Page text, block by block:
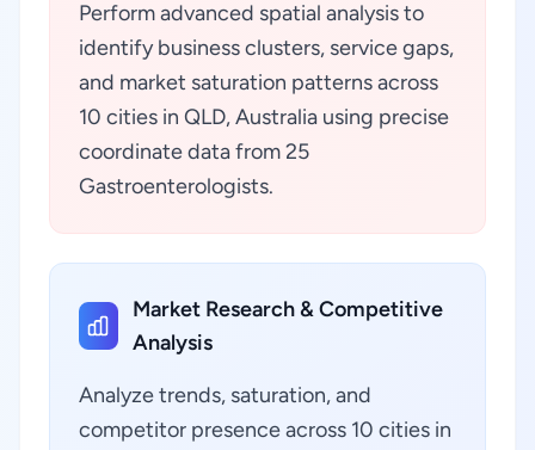
Perform advanced spatial analysis to
identify business clusters, service gaps,
and market saturation patterns across
10 cities in QLD, Australia using precise
coordinate data from 25
Gastroenterologists.
Market Research & Competitive
Analysis
Analyze trends, saturation, and
competitor presence across 10 cities in